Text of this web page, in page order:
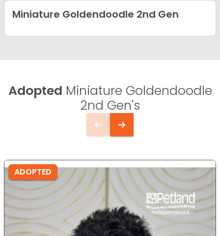
Miniature Goldendoodle 2nd Gen
Adopted Miniature Goldendoodle
2nd Gen's
ADOPTED